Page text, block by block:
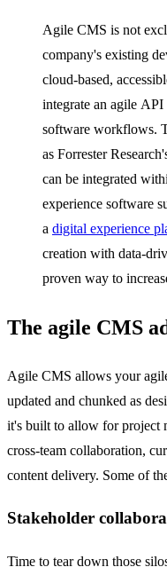
Agile CMS is not
company's existing
cloud-based,
integrate an agile
software workflows.
as Forrester
can be integrated
experience software
a digital experience
creation with data-
proven way to
The agile CMS
Agile CMS allows your
updated and chunked as
it's built to allow for project
cross-team collaboration,
content delivery. Some of
Stakeholder
Time to tear down those